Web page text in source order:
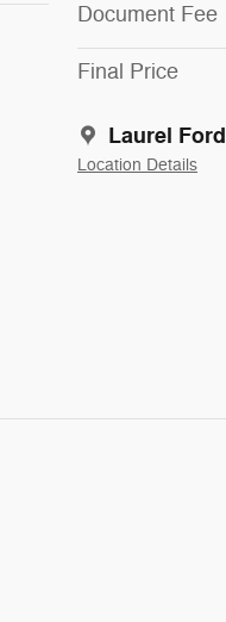
Document Fee
Final Price
Laurel Ford
Location Details